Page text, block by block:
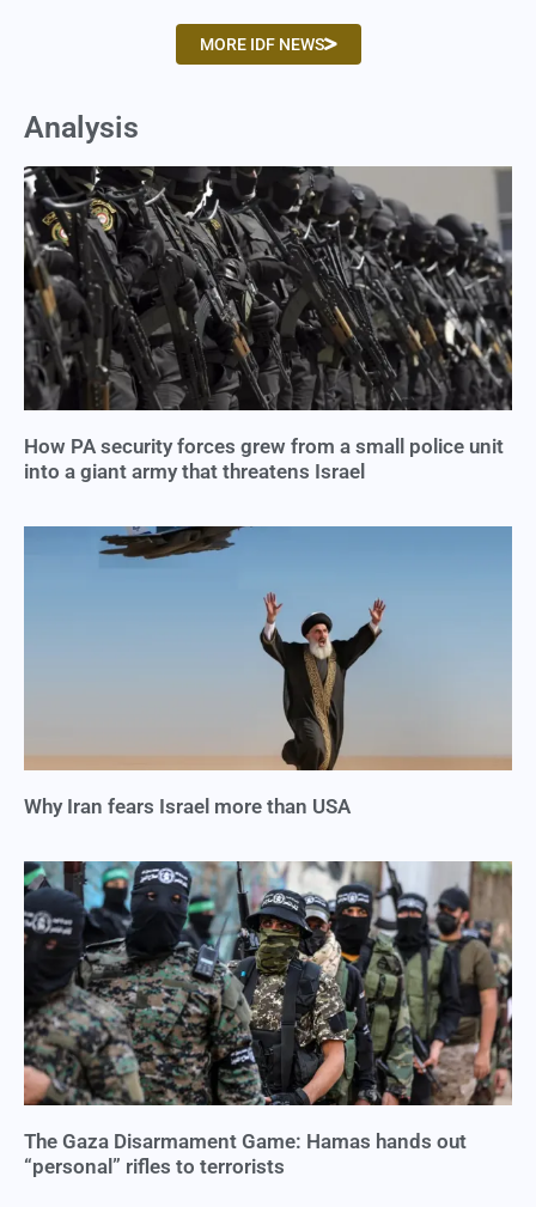
MORE IDF NEWS
Analysis
How PA security forces grew from a small police unit
into a giant army that threatens Israel
Why Iran fears Israel more than USA
The Gaza Disarmament Game: Hamas hands out
“personal” rifles to terrorists